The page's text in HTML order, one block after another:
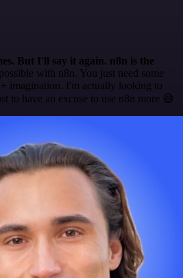
But I'll say it again. n8n is the
with n8n. You just need some
imagination. I'm actually looking to
to have an excuse to use n8n more 😅